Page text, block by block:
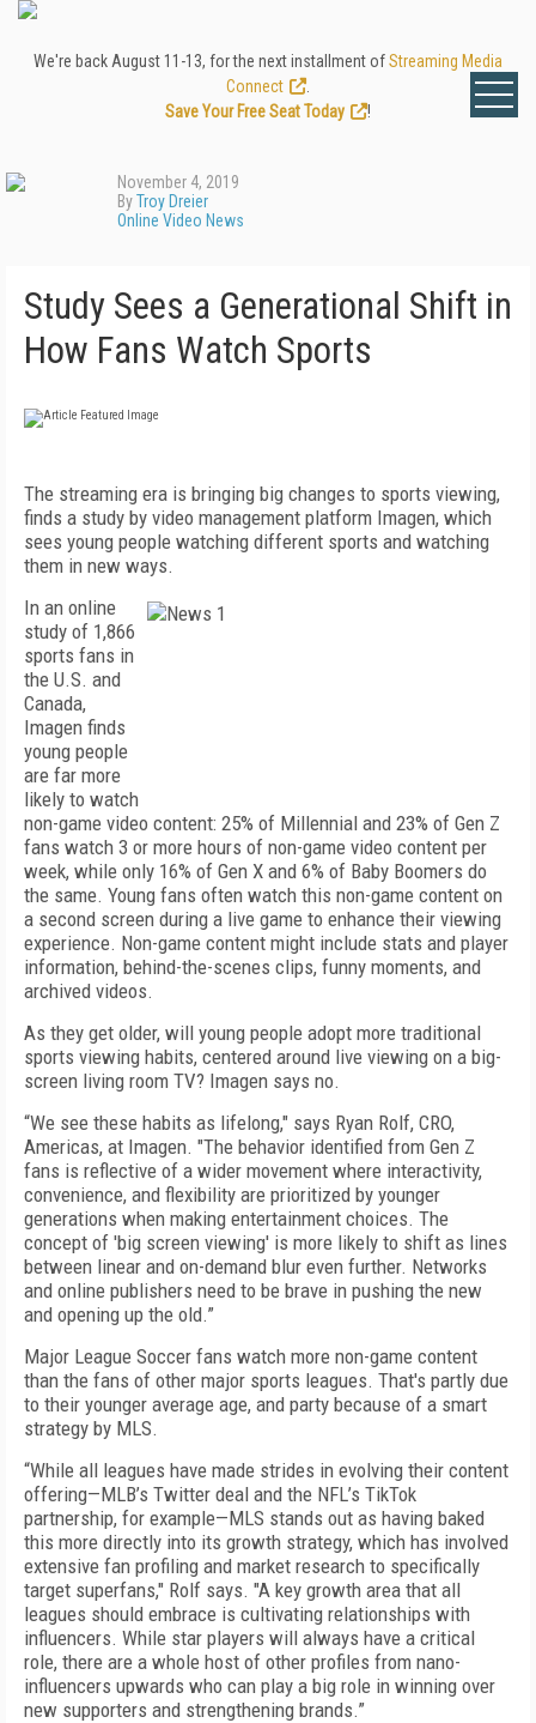
We're back August 11-13, for the next installment ofStreaming Media
Connect
Save Your Free Seat Today
!
November 4, 2019
ByTroy Dreier
Online Video News
Study Sees a Generational Shift in
How Fans Watch Sports
The streaming era is bringing big changes to sports viewing,
finds a study by video management platform Imagen, which
sees young people watching different sports and watching
them in new ways.
In an online
study of 1,866
sports fans in
the U.S. and
Canada,
Imagen finds
young people
are far more
likely to watch
non-game video content: 25% of Millennial and 23% of Gen Z
fans watch 3 or more hours of non-game video content per
week, while only 16% of Gen X and 6% of Baby Boomers do
the same. Young fans often watch this non-game content on
a second screen during a live game to enhance their viewing
experience. Non-game content might include stats and player
information, behind-the-scenes clips, funny moments, and
archived videos.
As they get older, will young people adopt more traditional
sports viewing habits, centered around live viewing on a big-
screen living room TV? Imagen says no.
“We see these habits as lifelong," says Ryan Rolf, CRO,
Americas, at Imagen. "The behavior identified from Gen Z
fans is reflective of a wider movement where interactivity,
convenience, and flexibility are prioritized by younger
generations when making entertainment choices. The
concept of 'big screen viewing' is more likely to shift as lines
between linear and on-demand blur even further. Networks
and online publishers need to be brave in pushing the new
and opening up the old.”
Major League Soccer fans watch more non-game content
than the fans of other major sports leagues. That's partly due
to their younger average age, and party because of a smart
strategy by MLS.
“While all leagues have made strides in evolving their content
offering—MLB’s Twitter deal and the NFL’s TikTok
partnership, for example—MLS stands out as having baked
this more directly into its growth strategy, which has involved
extensive fan profiling and market research to specifically
target superfans," Rolf says. "A key growth area that all
leagues should embrace is cultivating relationships with
influencers. While star players will always have a critical
role, there are a whole host of other profiles from nano-
influencers upwards who can play a big role in winning over
new supporters and strengthening brands.”